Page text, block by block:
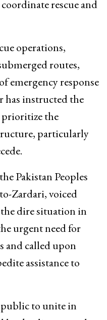
rescue and
operations,
routes,
emergency response
has instructed the
the
particularly
Pakistan Peoples
Zardari, voiced
dire situation in
urgent need for
and called upon
assistance to
to unite in